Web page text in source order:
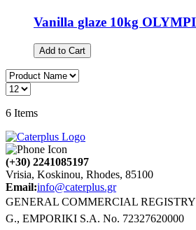
Vanilla glaze 10kg
Add to Cart
6 Items
(+30) 2241085197
Vrisia, Koskinou, Rhodes, 85100
Email:info@caterplus.gr
GENERAL COMMERCIAL
G., EMPORIKI S.A. No. 72327620000